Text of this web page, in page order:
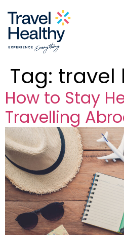
Tag: travel
How to Stay
Travelling